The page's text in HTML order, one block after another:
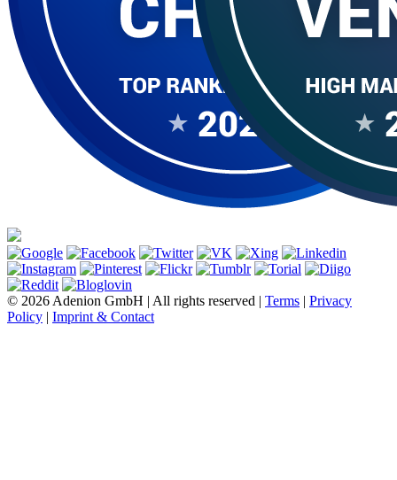
© 2026 Adenion GmbH | All rights reserved | Terms | Privacy
Policy | Imprint & Contact